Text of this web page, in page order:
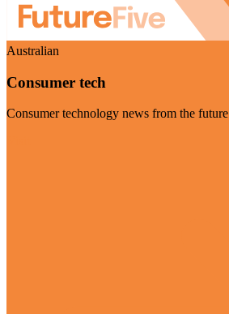
Australian
Consumer tech
Consumer technology news from the future